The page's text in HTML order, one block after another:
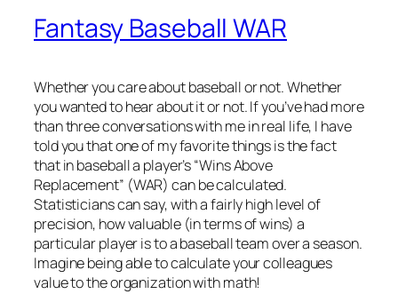
Fantasy Baseball WAR
Whether you care about baseball or not. Whether
you wanted to hear about it or not. If you’ve had more
than three conversations with me in real life, I have
told you that one of my favorite things is the fact
that in baseball a player’s “Wins Above
Replacement” (WAR) can be calculated.
Statisticians can say, with a fairly high level of
precision, how valuable (in terms of wins) a
particular player is to a baseball team over a season.
Imagine being able to calculate your colleagues
value to the organization with math!